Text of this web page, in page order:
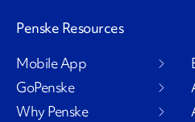
Penske Resources
Mobile App
GoPenske
Why Penske